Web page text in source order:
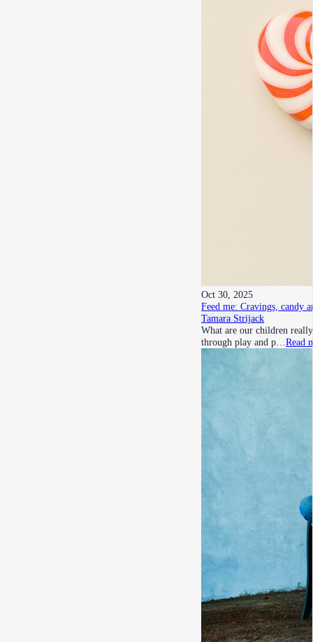
Oct 30, 2025
Feed me: Cravings, candy
Tamara Strijack
What are our children
through play and p… Read